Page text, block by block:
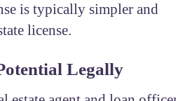
is typically simpler and
license.
Legally